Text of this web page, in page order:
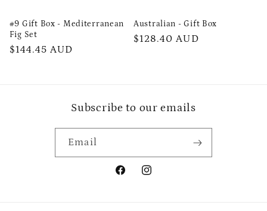
#9 Gift Box - Mediterranean
Fig Set
Regular
$144.45 AUD
Australian - Gift Box
Regular
$128.40 AUD
Subscribe to our emails
Email
FacebookInstagram